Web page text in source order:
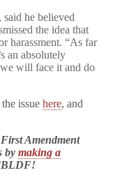
said he believed
the idea that
harassment. “As far
an absolutely
will face it and do
issue here, and
Amendment
by making a